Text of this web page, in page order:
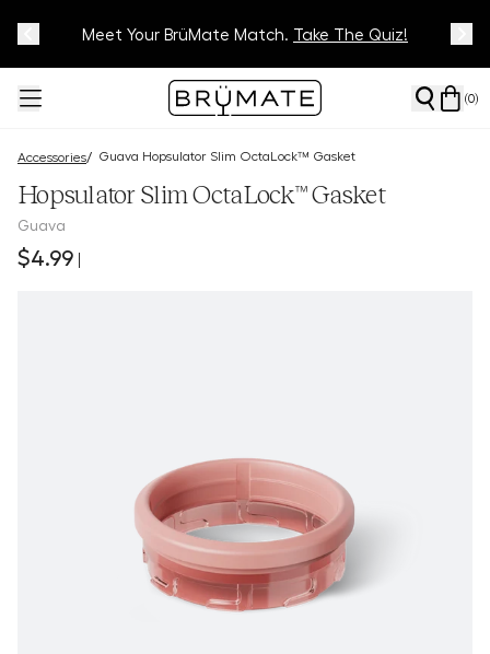
Meet Your BrüMate Match. Take The Quiz!
Track Your Order On OurTracking Page
(0)
Accessories/ Guava Hopsulator Slim OctaLock™ Gasket
Hopsulator Slim OctaLock™ Gasket
Guava
$4.99 |